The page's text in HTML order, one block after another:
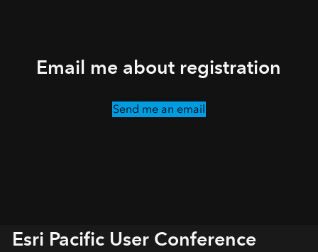
Email me about registration
Send me an email
Esri Pacific User Conference